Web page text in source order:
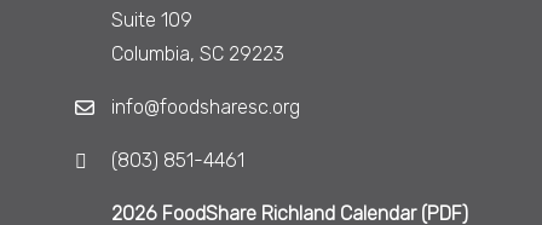
Suite 109
Columbia, SC 29223
info@foodsharesc.org
(803) 851-4461
2026 FoodShare Richland Calendar (PDF)